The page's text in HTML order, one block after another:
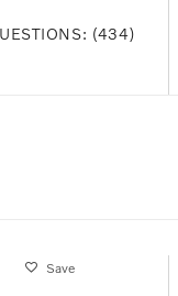
(434)
Save